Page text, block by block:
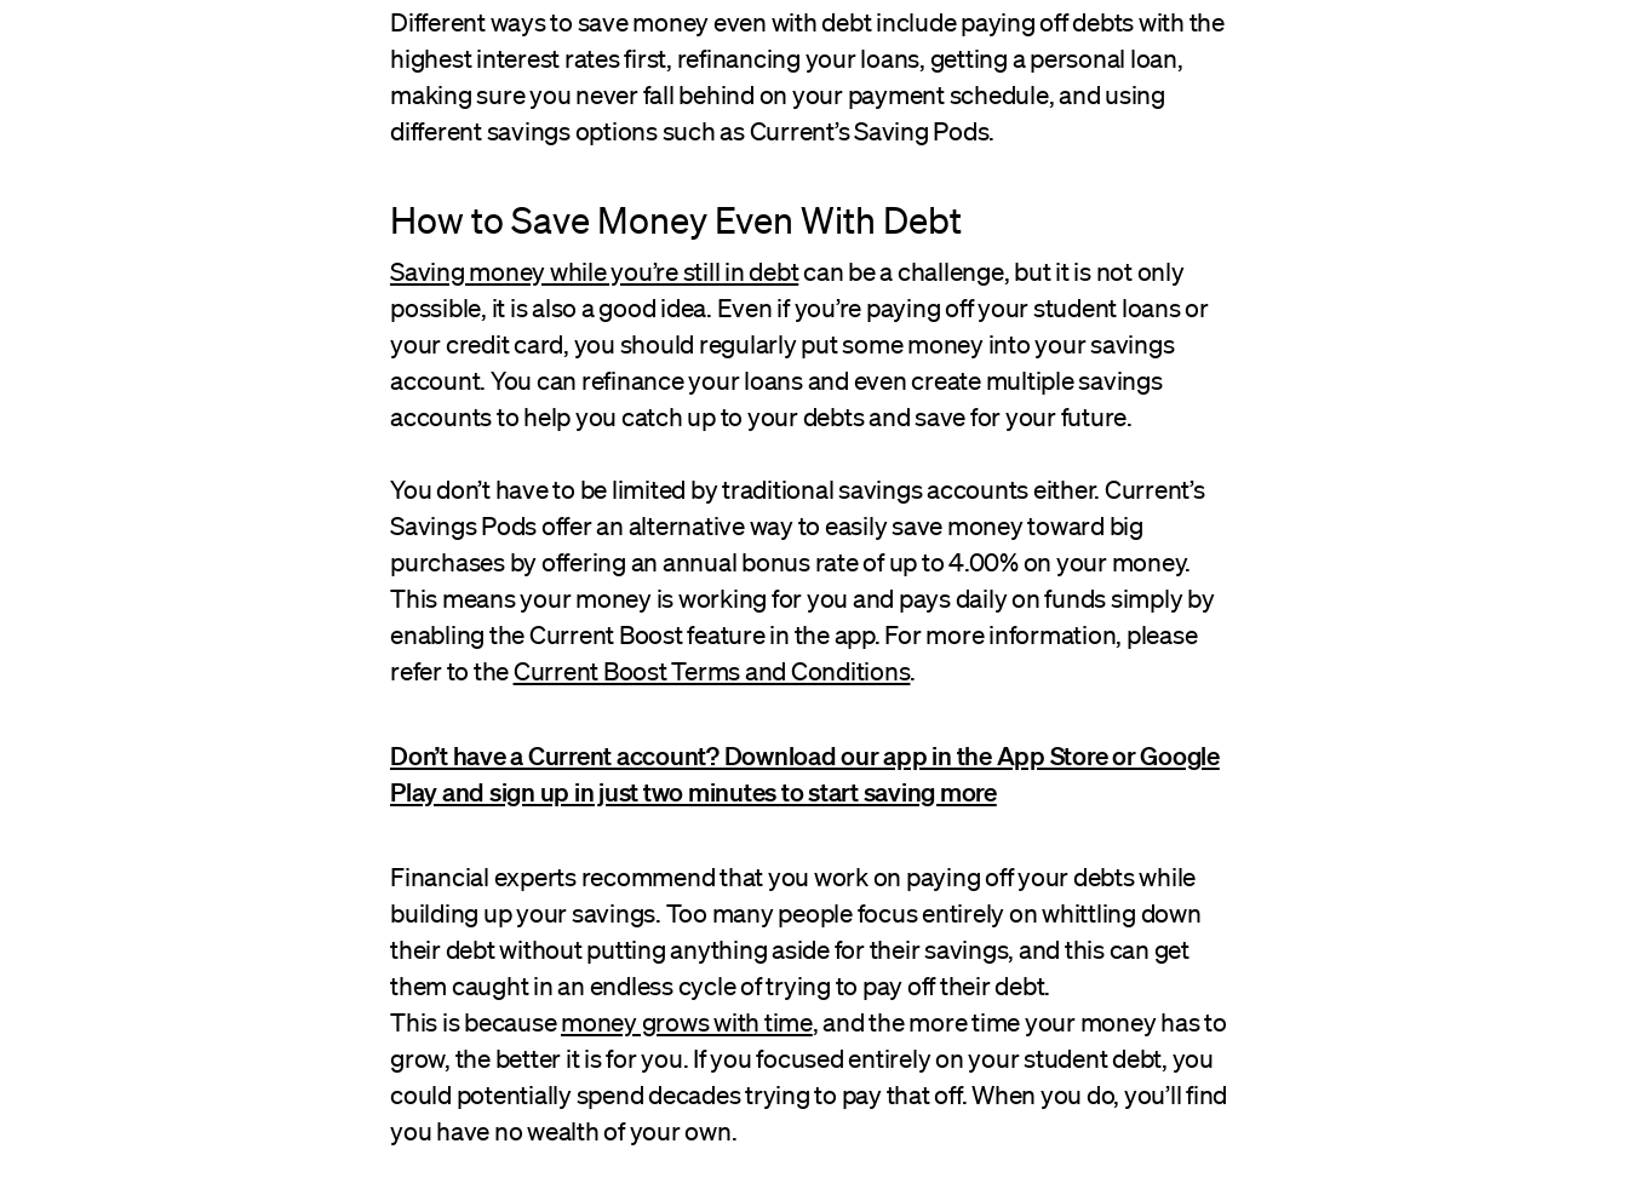
Different ways to save money even with debt include paying off debts with the
highest interest rates first, refinancing your loans, getting a personal loan,
making sure you never fall behind on your payment schedule, and using
different savings options such as Current’s Saving Pods.
How to Save Money Even With Debt
Saving money while you’re still in debtcan be a challenge, but it is not only
possible, it is also a good idea. Even if you’re paying off your student loans or
your credit card, you should regularly put some money into your savings
account. You can refinance your loans and even create multiple savings
accounts to help you catch up to your debts and save for your future.
You don’t have to be limited by traditional savings accounts either. Current’s
Savings Pods offer an alternative way to easily save money toward big
purchases by offering an annual bonus rate of up to 4.00% on your money.
This means your money is working for you and pays daily on funds simply by
enabling the Current Boost feature in the app. For more information, please
refer to theCurrent Boost Terms and Conditions.
Don’t have a Current account? Download our app in the App Store or Google
Play and sign up in just two minutes to start saving more
Financial experts recommend that you work on paying off your debts while
building up your savings. Too many people focus entirely on whittling down
their debt without putting anything aside for their savings, and this can get
them caught in an endless cycle of trying to pay off their debt.
This is becausemoney grows with time, and the more time your money has to
grow, the better it is for you. If you focused entirely on your student debt, you
could potentially spend decades trying to pay that off. When you do, you’ll find
you have no wealth of your own.